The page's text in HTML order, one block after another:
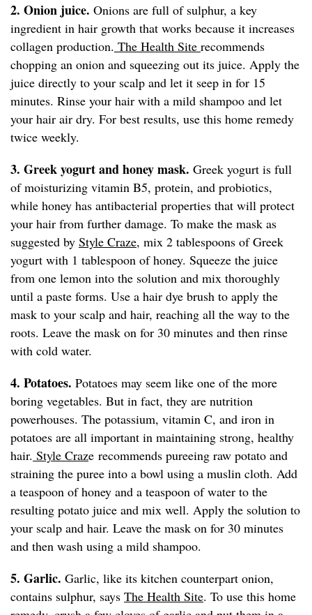
2. Onion juice. Onions are full of sulphur, a key
ingredient in hair growth that works because it increases
collagen production. The Health Site recommends
chopping an onion and squeezing out its juice. Apply the
juice directly to your scalp and let it seep in for 15
minutes. Rinse your hair with a mild shampoo and let
your hair air dry. For best results, use this home remedy
twice weekly.
3. Greek yogurt and honey mask. Greek yogurt is full
of moisturizing vitamin B5, protein, and probiotics,
while honey has antibacterial properties that will protect
your hair from further damage. To make the mask as
suggested by Style Craze, mix 2 tablespoons of Greek
yogurt with 1 tablespoon of honey. Squeeze the juice
from one lemon into the solution and mix thoroughly
until a paste forms. Use a hair dye brush to apply the
mask to your scalp and hair, reaching all the way to the
roots. Leave the mask on for 30 minutes and then rinse
with cold water.
4. Potatoes. Potatoes may seem like one of the more
boring vegetables. But in fact, they are nutrition
powerhouses. The potassium, vitamin C, and iron in
potatoes are all important in maintaining strong, healthy
hair. Style Craze recommends pureeing raw potato and
straining the puree into a bowl using a muslin cloth. Add
a teaspoon of honey and a teaspoon of water to the
resulting potato juice and mix well. Apply the solution to
your scalp and hair. Leave the mask on for 30 minutes
and then wash using a mild shampoo.
5. Garlic. Garlic, like its kitchen counterpart onion,
contains sulphur, says The Health Site. To use this home